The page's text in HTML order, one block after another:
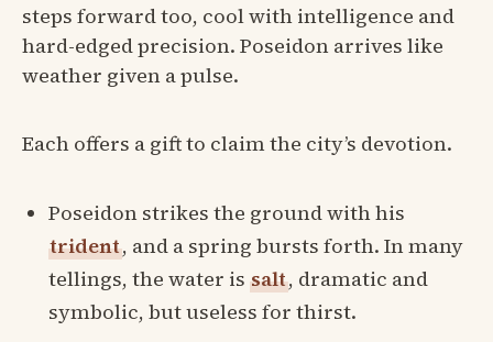
steps forward too, cool with intelligence and
hard-edged precision. Poseidon arrives like
weather given a pulse.
Each offers a gift to claim the city’s devotion.
Poseidon strikes the ground with his
trident, and a spring bursts forth. In many
tellings, the water is salt, dramatic and
symbolic, but useless for thirst.